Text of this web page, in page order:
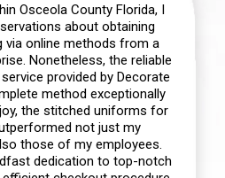
Osceola County Florida, I
about obtaining
via online methods from a
Nonetheless, the reliable
provided by Decorate
method exceptionally
the stitched uniforms for
not just my
those of my employees.
dedication to top-notch